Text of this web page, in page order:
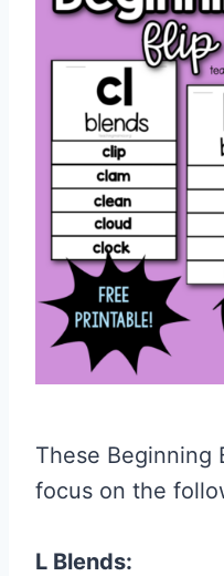
These Beginning
focus on the
L Blends: